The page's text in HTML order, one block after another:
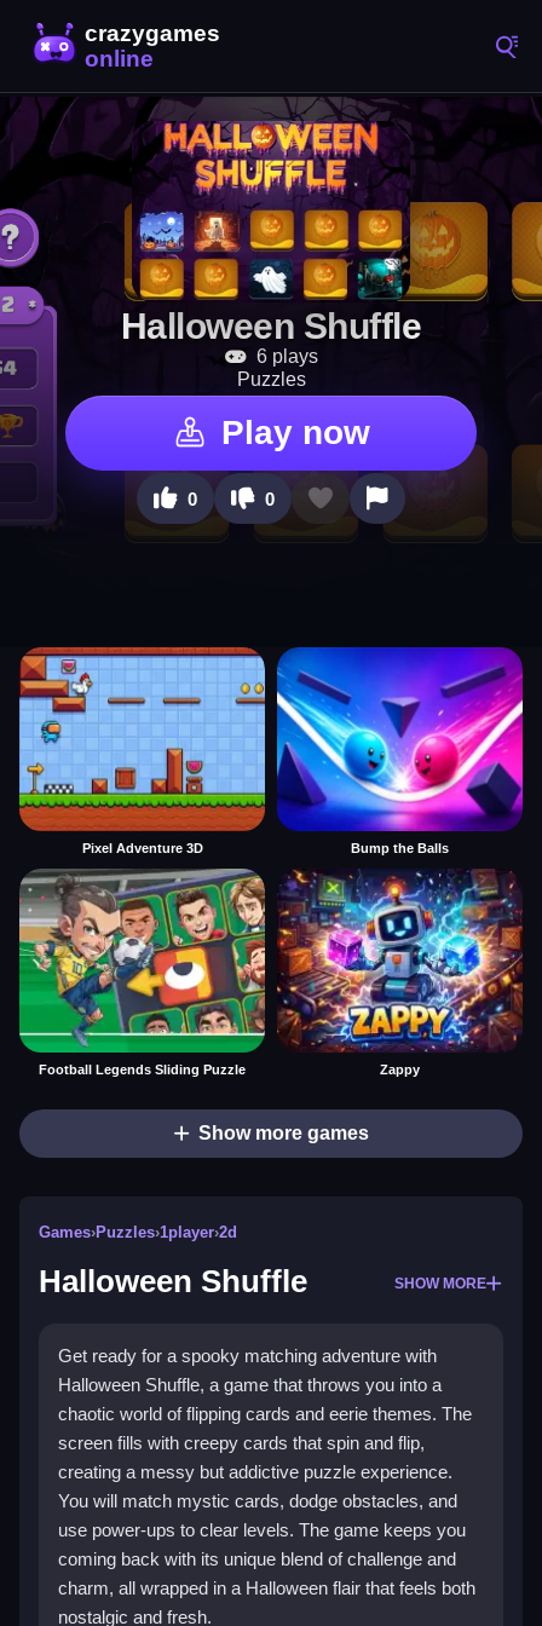
Halloween Shuffle
6 plays
Puzzles
Play now
0 0
Pixel Adventure 3D Bump the Balls
Football Legends Sliding Puzzle Zappy
Show more games
Games›Puzzles›1player›2d
Halloween Shuffle SHOW MORE
Get ready for a spooky matching adventure with
Halloween Shuffle, a game that throws you into a
chaotic world of flipping cards and eerie themes. The
screen fills with creepy cards that spin and flip,
creating a messy but addictive puzzle experience.
You will match mystic cards, dodge obstacles, and
use power-ups to clear levels. The game keeps you
coming back with its unique blend of challenge and
charm, all wrapped in a Halloween flair that feels both
nostalgic and fresh.